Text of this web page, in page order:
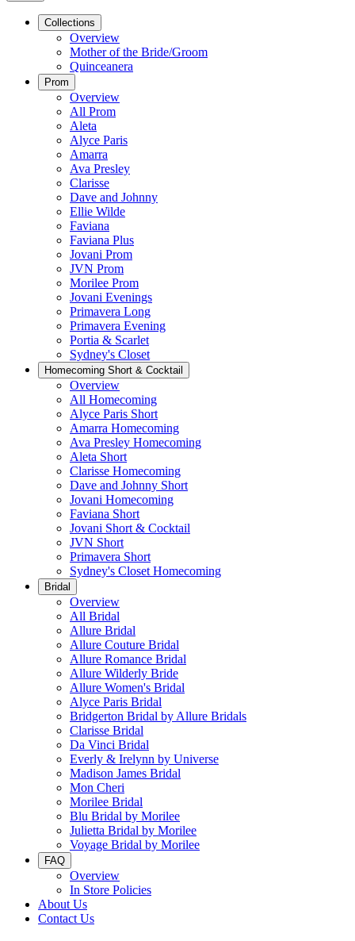
Collections
Overview
Mother of the Bride/Groom
Quinceanera
Prom
Overview
All Prom
Aleta
Alyce Paris
Amarra
Ava Presley
Clarisse
Dave and Johnny
Ellie Wilde
Faviana
Faviana Plus
Jovani Prom
JVN Prom
Morilee Prom
Jovani Evenings
Primavera Long
Primavera Evening
Portia & Scarlet
Sydney's Closet
Homecoming Short & Cocktail
Overview
All Homecoming
Alyce Paris Short
Amarra Homecoming
Ava Presley Homecoming
Aleta Short
Clarisse Homecoming
Dave and Johnny Short
Jovani Homecoming
Faviana Short
Jovani Short & Cocktail
JVN Short
Primavera Short
Sydney's Closet Homecoming
Bridal
Overview
All Bridal
Allure Bridal
Allure Couture Bridal
Allure Romance Bridal
Allure Wilderly Bride
Allure Women's Bridal
Alyce Paris Bridal
Bridgerton Bridal by Allure Bridals
Clarisse Bridal
Da Vinci Bridal
Everly & Irelynn by Universe
Madison James Bridal
Mon Cheri
Morilee Bridal
Blu Bridal by Morilee
Julietta Bridal by Morilee
Voyage Bridal by Morilee
FAQ
Overview
In Store Policies
About Us
Contact Us